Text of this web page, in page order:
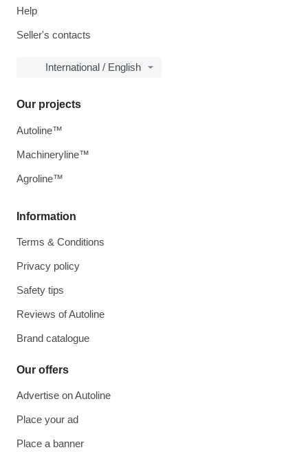
Help
Seller's contacts
International / English
Information
Terms & Conditions
Privacy policy
Safety tips
Reviews of Autoline
Brand catalogue
Our offers
Advertise on Autoline
Place your ad
Place a banner
Our projects
Autoline™
Machineryline™
Agroline™